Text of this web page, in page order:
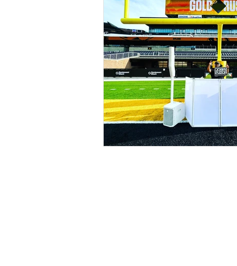
Kansas City, MO